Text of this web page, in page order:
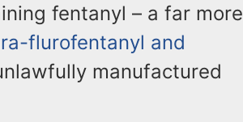
fentanyl – a far more
flurofentanyl and
manufactured